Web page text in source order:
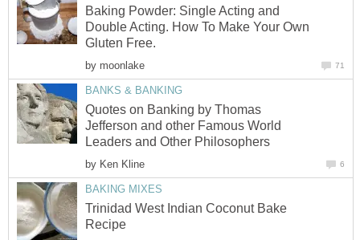
Baking Powder: Single Acting and
Double Acting. How To Make Your Own
Gluten Free.
by moonlake 71
BANKS & BANKING
Quotes on Banking by Thomas
Jefferson and other Famous World
Leaders and Other Philosophers
by Ken Kline 6
BAKING MIXES
Trinidad West Indian Coconut Bake
Recipe